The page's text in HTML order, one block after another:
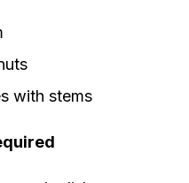
with stems